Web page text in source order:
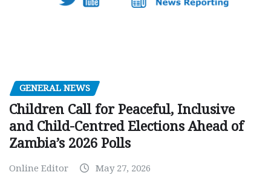
GENERAL NEWS
Children Call for Peaceful, Inclusive
and Child-Centred Elections Ahead of
Zambia’s 2026 Polls
Online Editor May 27, 2026